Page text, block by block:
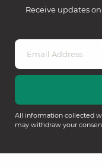
Receive updates
All information collected
may withdraw your